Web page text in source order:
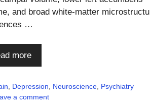
and broad white-matter
…
more
Depression Neuroscience Psychiatry
a comment